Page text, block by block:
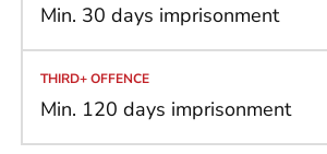
Min. 30 days imprisonment
Min. 120 days imprisonment